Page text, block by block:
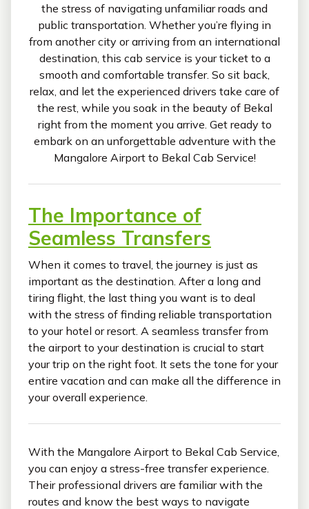
the stress of navigating unfamiliar roads and
public transportation. Whether you’re flying in
from another city or arriving from an international
destination, this cab service is your ticket to a
smooth and comfortable transfer. So sit back,
relax, and let the experienced drivers take care of
the rest, while you soak in the beauty of Bekal
right from the moment you arrive. Get ready to
embark on an unforgettable adventure with the
Mangalore Airport to Bekal Cab Service!
The Importance of
Seamless Transfers
When it comes to travel, the journey is just as
important as the destination. After a long and
tiring flight, the last thing you want is to deal
with the stress of finding reliable transportation
to your hotel or resort. A seamless transfer from
the airport to your destination is crucial to start
your trip on the right foot. It sets the tone for your
entire vacation and can make all the difference in
your overall experience.
With the Mangalore Airport to Bekal Cab Service,
you can enjoy a stress-free transfer experience.
Their professional drivers are familiar with the
routes and know the best ways to navigate